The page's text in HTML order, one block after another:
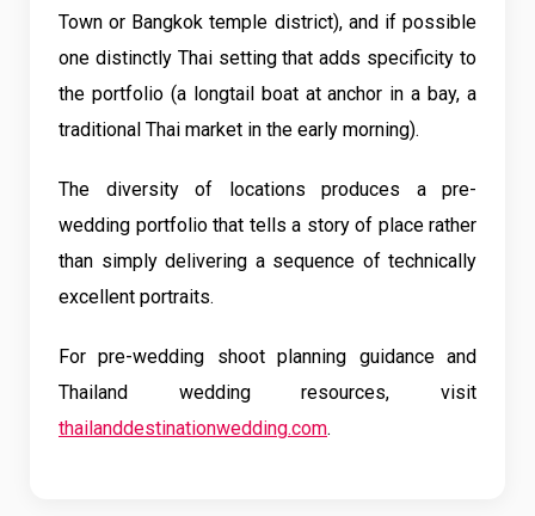
Town or Bangkok temple district), and if possible
one distinctly Thai setting that adds specificity to
the portfolio (a longtail boat at anchor in a bay, a
traditional Thai market in the early morning).
The diversity of locations produces a pre-
wedding portfolio that tells a story of place rather
than simply delivering a sequence of technically
excellent portraits.
For pre-wedding shoot planning guidance and
Thailand wedding resources, visit
thailanddestinationwedding.com.